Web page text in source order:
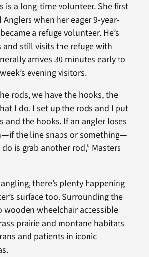
is a long-time volunteer. She first
Anglers when her eager 9-year-
a refuge volunteer. He’s
and still visits the refuge with
arrives 30 minutes early to
evening visitors.
rods, we have the hooks, the
I do. I set up the rods and I put
and the hooks. If an angler loses
— if the line snaps or something —
is grab another rod,” Masters
there’s plenty happening
surface too. Surrounding the
wooden wheelchair accessible
prairie and montane habitats
and patients in iconic